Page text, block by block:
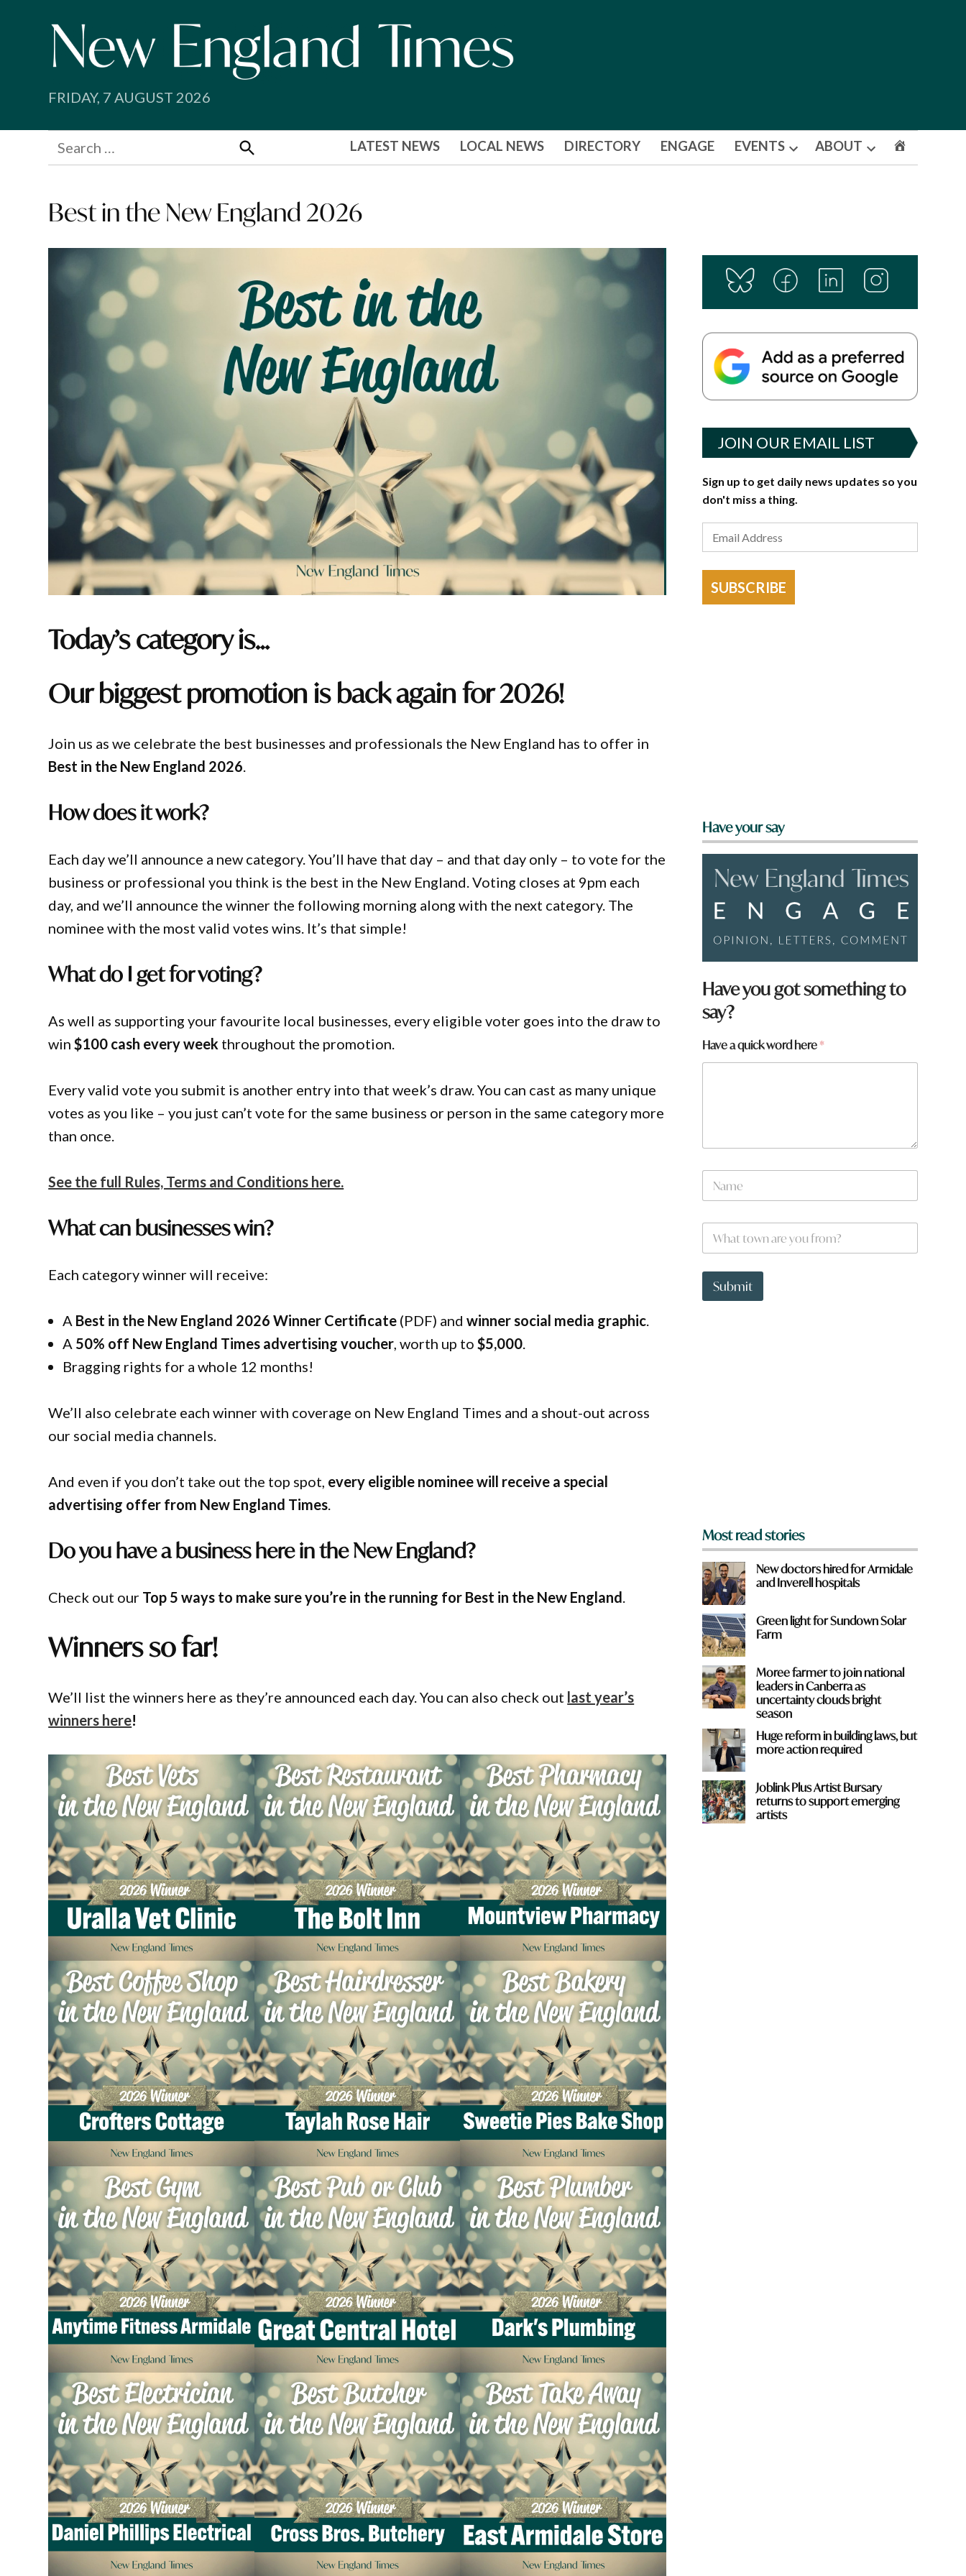
FRIDAY, 7 AUGUST 2026
Search
for:
Search
LATEST NEWS LOCAL NEWS DIRECTORY ENGAGE EVENTS
Open
ABOUT
Open
Best in the New England 2026
Today’s category is…
Our biggest promotion is back again for 2026!
Join us as we celebrate the best businesses and professionals the New England has to offer in
Best in the New England 2026.
How does it work?
Each day we’ll announce a new category. You’ll have that day – and that day only – to vote for the
business or professional you think is the best in the New England. Voting closes at 9pm each
day, and we’ll announce the winner the following morning along with the next category. The
nominee with the most valid votes wins. It’s that simple!
What do I get for voting?
As well as supporting your favourite local businesses, every eligible voter goes into the draw to
win$100 cash every week throughout the promotion.
Every valid vote you submit is another entry into that week’s draw. You can cast as many unique
votes as you like – you just can’t vote for the same business or person in the same category more
than once.
See the full Rules, Terms and Conditions here.
What can businesses win?
Each category winner will receive:
A Best in the New England 2026 Winner Certificate (PDF) andwinner social media graphic.
A 50% off New England Times advertising voucher, worth up to$5,000.
Bragging rights for a whole 12 months!
We’ll also celebrate each winner with coverage on New England Times and a shout-out across
our social media channels.
And even if you don’t take out the top spot, every eligible nominee will receive a special
advertising offer from New England Times.
Do you have a business here in the New England?
Check out our Top 5 ways to make sure you’re in the running for Best in the New England.
Winners so far!
We’ll list the winners here as they’re announced each day. You can also check out last year’s
winners here!
JOIN OUR EMAIL LIST
Sign up to get daily news updates so you
don't miss a thing.
SUBSCRIBE
Have your say
t
o
w
t
o
w
Have you got something to
say?
Have a quick word here*
N
m
W
a
t
o
Submit
Most read stories
New doctors hired for Armidale
and Inverell hospitals
Green light for Sundown Solar
Farm
Moree farmer to join national
leaders in Canberra as
uncertainty clouds bright
season
Huge reform in building laws, but
more action required
Joblink Plus Artist Bursary
returns to support emerging
artists